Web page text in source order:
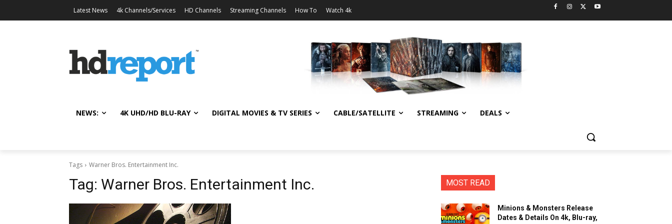
Latest News 4k Channels/Services HD Channels Streaming Channels How To Watch 4k
NEWS: 4K UHD/HD BLU-RAY DIGITAL MOVIES & TV SERIES CABLE/SATELLITE STREAMING DEALS
Tags Warner Bros. Entertainment Inc.
Tag: Warner Bros. Entertainment Inc. MOST READ
Minions & Monsters Release
Dates & Details On 4k, Blu-ray,